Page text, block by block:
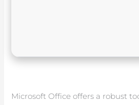
Microsoft Office offers a robust